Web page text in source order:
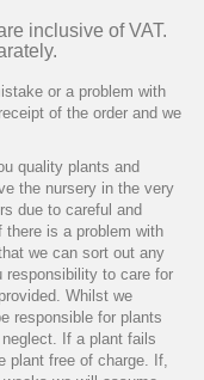
inclusive of VAT.
or a problem with
of the order and we
quality plants and
the nursery in the very
due to careful and
there is a problem with
we can sort out any
responsibility to care for
Whilst we
responsible for plants
If a plant fails
plant free of charge. If,